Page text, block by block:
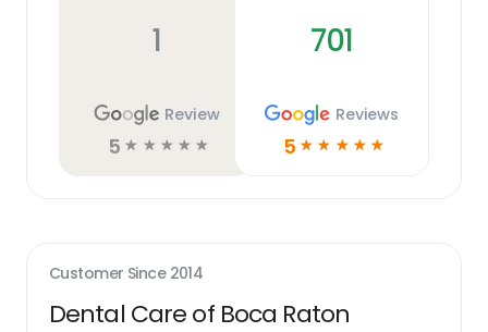
1
Review
5 ☆ ☆ ☆ ☆ ☆
701
Reviews
5 ☆ ☆ ☆ ☆ ☆
Customer Since 2014
Dental Care of Boca Raton